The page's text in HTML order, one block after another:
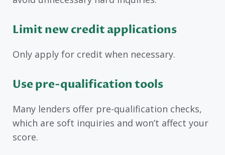
Limit new credit applications
Only apply for credit when necessary.
Use pre-qualification tools
Many lenders offer pre-qualification checks,
which are soft inquiries and won’t affect your
score.